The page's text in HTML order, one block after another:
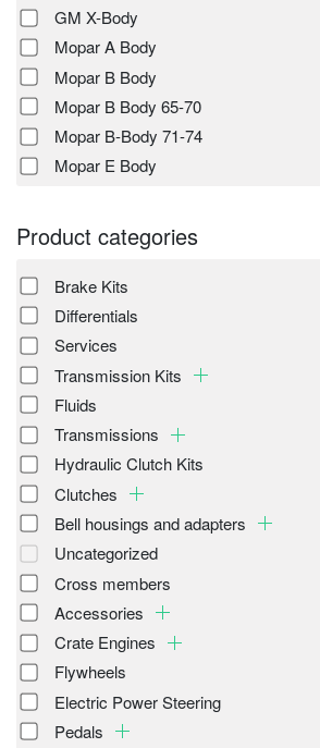
GM X-Body
Mopar A Body
Mopar B Body
Mopar B Body 65-70
Mopar B-Body 71-74
Mopar E Body
Product categories
Brake Kits
Differentials
Services
Transmission Kits
Fluids
Transmissions
Hydraulic Clutch Kits
Clutches
Bell housings and adapters
Uncategorized
Cross members
Accessories
Crate Engines
Flywheels
Electric Power Steering
Pedals